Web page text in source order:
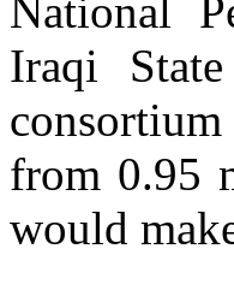
National
Iraqi State
from 0.95
would